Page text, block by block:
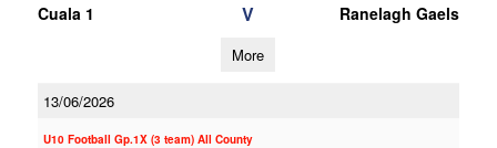
Cuala 1 V Ranelagh Gaels
More
13/06/2026
U10 Football Gp.1X (3 team) All County